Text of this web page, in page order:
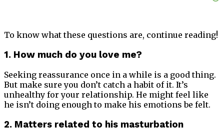
To know what these questions are, continue reading!
1. How much do you love me?
Seeking reassurance once in a while is a good thing.
But make sure you don’t catch a habit of it. It’s
unhealthy for your relationship. He might feel like
he isn’t doing enough to make his emotions be felt.
2. Matters related to his masturbation